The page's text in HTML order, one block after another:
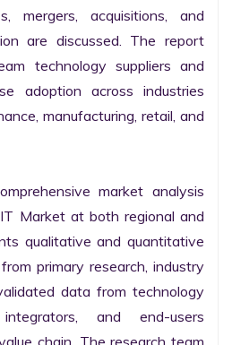
mergers, acquisitions, and
are discussed. The report
technology suppliers and
adoption across industries
manufacturing, retail, and
market analysis
Market at both regional and
qualitative and quantitative
primary research, industry
data from technology
and end-users
chain. The research team